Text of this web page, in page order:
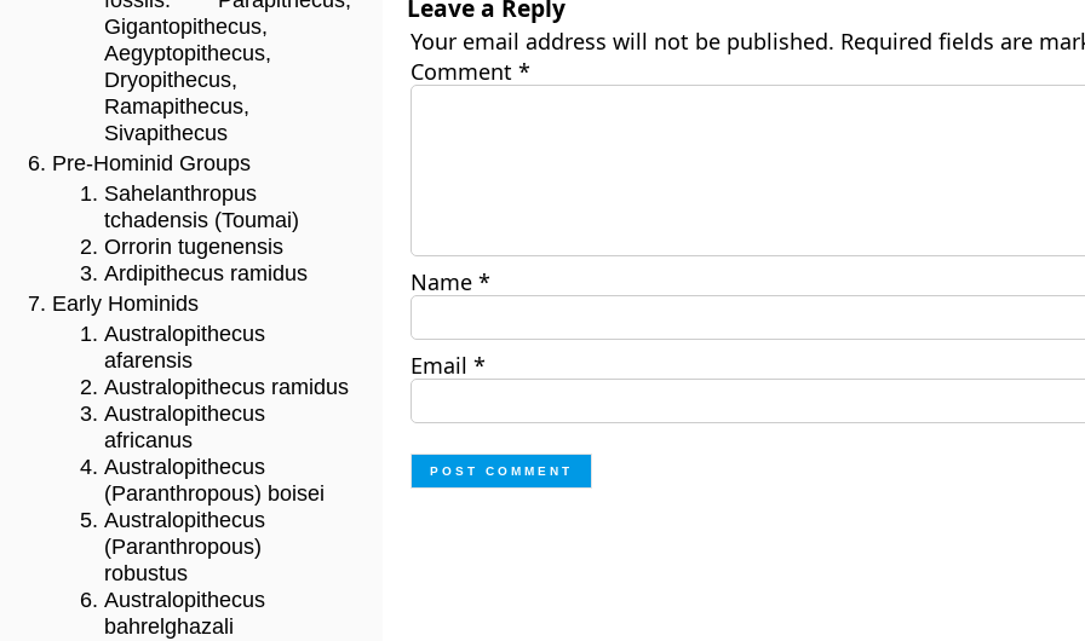
Gigantopithecus,
Aegyptopithecus,
Dryopithecus,
Ramapithecus,
Sivapithecus
Pre-Hominid Groups
Sahelanthropus
tchadensis (Toumai)
Orrorin tugenensis
Ardipithecus ramidus
Early Hominids
Australopithecus
afarensis
Australopithecus ramidus
Australopithecus
africanus
Australopithecus
(Paranthropous) boisei
Australopithecus
(Paranthropous)
robustus
Australopithecus
bahrelghazali
Leave a Reply
Your email address will not be published. Required fields are
Comment *
Name *
Email *